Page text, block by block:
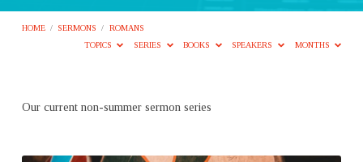
HOME / SERMONS /
ROMANS
TOPICS
SERIES BOOKS SPEAKERS MONTHS
Sermons
Romans
Our current non-summer sermon series